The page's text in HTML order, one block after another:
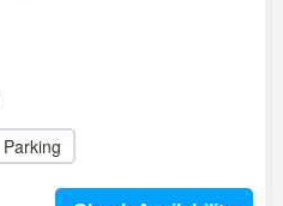
Parking